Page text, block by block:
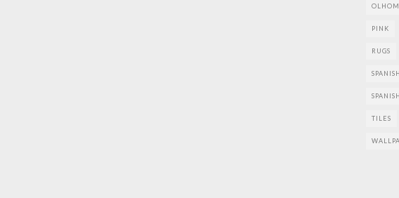
OLHOM
PINK
RUGS
TILES